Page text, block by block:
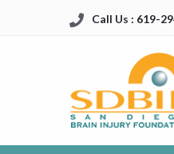
Call Us : 619-